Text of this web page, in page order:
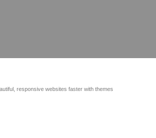
responsive websites faster with themes